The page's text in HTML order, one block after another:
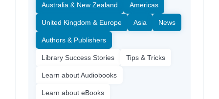
Australia & New Zealand Americas
United Kingdom & Europe Asia News
Authors & Publishers
Library Success Stories Tips & Tricks
Learn about Audiobooks
Learn about eBooks